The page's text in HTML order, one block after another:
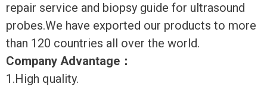
repair service and biopsy guide for ultrasound
probes.We have exported our products to more
than 120 countries all over the world.
Company Advantage ：
1.High quality.